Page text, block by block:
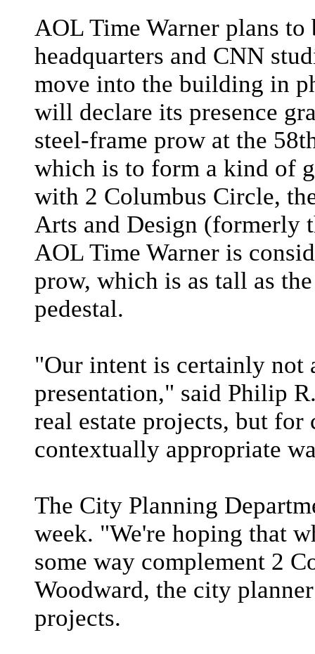
AOL Time Warner plans
headquarters and CNN
move into the building in
will declare its presence
steel-frame prow at the
which is to form a kind of
with 2 Columbus Circle,
Arts and Design (formerly
AOL Time Warner is
prow, which is as tall as
pedestal.
"Our intent is certainly not
presentation," said Philip
real estate projects, but
contextually appropriate
The City Planning
week. "We're hoping that
some way complement 2
Woodward, the city
projects.